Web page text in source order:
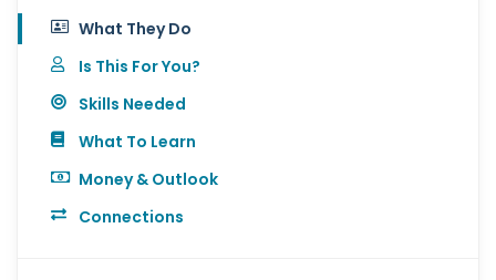
What They Do
Is This For You?
Skills Needed
What To Learn
Money & Outlook
Connections